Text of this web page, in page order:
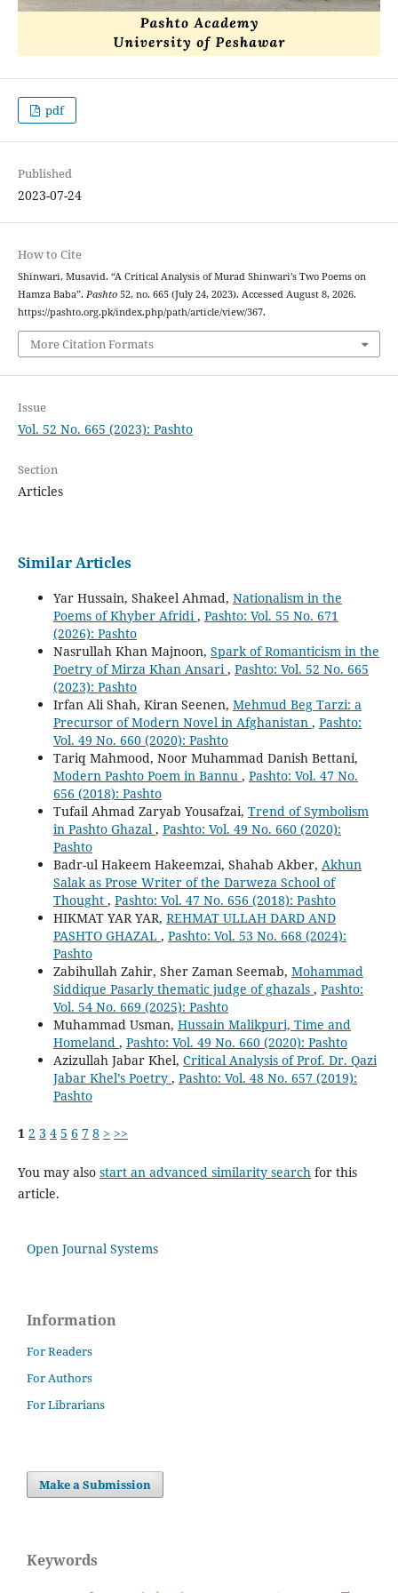
pdf
Published
2023-07-24
How to Cite
Shinwari, Musavid. “A Critical Analysis of Murad Shinwari’s Two Poems on
Hamza Baba”. Pashto52, no. 665 (July 24, 2023). Accessed August 8, 2026.
https://pashto.org.pk/index.php/path/article/view/367.
More Citation Formats
Issue
Vol. 52 No. 665 (2023): Pashto
Section
Articles
Similar Articles
Yar Hussain, Shakeel Ahmad, Nationalism in the
Poems of Khyber Afridi, Pashto: Vol. 55 No. 671
(2026): Pashto
Nasrullah Khan Majnoon, Spark of Romanticism in the
Poetry of Mirza Khan Ansari, Pashto: Vol. 52 No. 665
(2023): Pashto
Irfan Ali Shah, Kiran Seenen, Mehmud Beg Tarzi: a
Precursor of Modern Novel in Afghanistan , Pashto:
Vol. 49 No. 660 (2020): Pashto
Tariq Mahmood, Noor Muhammad Danish Bettani,
Modern Pashto Poem in Bannu , Pashto: Vol. 47 No.
656 (2018): Pashto
Tufail Ahmad Zaryab Yousafzai, Trend of Symbolism
in Pashto Ghazal , Pashto: Vol. 49 No. 660 (2020):
Pashto
Badr-ul Hakeem Hakeemzai, Shahab Akber, Akhun
Salak as Prose Writer of the Darweza School of
Thought , Pashto: Vol. 47 No. 656 (2018): Pashto
HIKMAT YAR YAR, REHMAT ULLAH DARD AND
PASHTO GHAZAL , Pashto: Vol. 53 No. 668 (2024):
Pashto
Zabihullah Zahir, Sher Zaman Seemab, Mohammad
Siddique Pasarly thematic judge of ghazals , Pashto:
Vol. 54 No. 669 (2025): Pashto
Muhammad Usman, Hussain Malikpuri, Time and
Homeland , Pashto: Vol. 49 No. 660 (2020): Pashto
Azizullah Jabar Khel, Critical Analysis of Prof. Dr. Qazi
Jabar Khel’s Poetry , Pashto: Vol. 48 No. 657 (2019):
Pashto
1 2 3 4 5 6 7 8 > >>
You may also start an advanced similarity searchfor this
article.
Open Journal Systems
Information
For Readers
For Authors
For Librarians
Make a Submission
Keywords